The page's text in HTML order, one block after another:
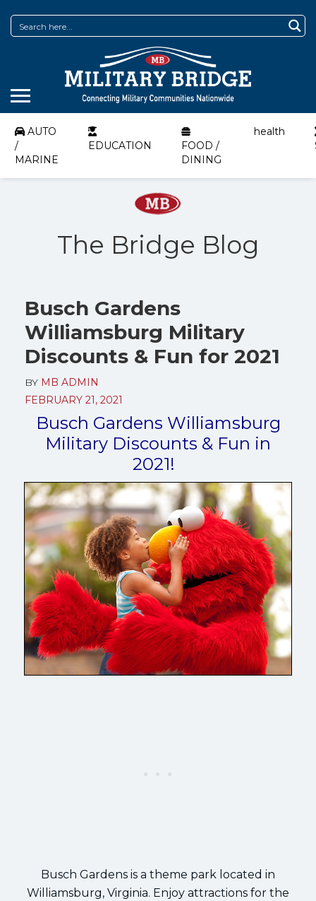
AUTO
/
MARINE
EDUCATION
FOOD /
DINING
health
The Bridge Blog
Busch Gardens
Williamsburg Military
Discounts & Fun for 2021
BY MB ADMIN
FEBRUARY 21, 2021
Busch Gardens Williamsburg
Military Discounts & Fun in
2021!
Busch Gardens is a theme park located in
Williamsburg, Virginia. Enjoy attractions for the